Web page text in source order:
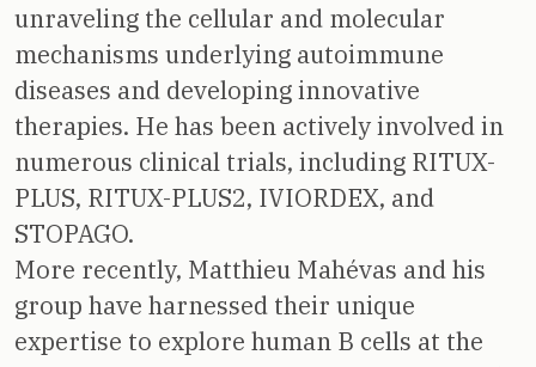
unraveling the cellular and molecular
mechanisms underlying autoimmune
diseases and developing innovative
therapies. He has been actively involved in
numerous clinical trials, including RITUX-
PLUS, RITUX-PLUS2, IVIORDEX, and
STOPAGO.
More recently, Matthieu Mahévas and his
group have harnessed their unique
expertise to explore human B cells at the